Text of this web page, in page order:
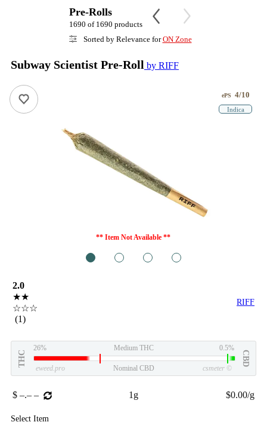
Pre-Rolls
1690 of 1690 products
Sorted by Relevance forON Zone
Subway Scientist Pre-Roll by RIFF
** Item Not Available **
ePS 4/10
Indica
2.0
★★
☆☆☆
(1)
RIFF
THC
26% Medium THC 0.5%
CBD
eweed.pro Nominal CBD csmeter ©
$ –.– – 1g $0.00/g
Select Item